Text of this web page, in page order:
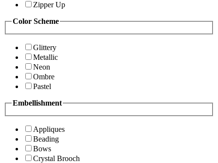
Zipper Up
Color Scheme
Glittery
Metallic
Neon
Ombre
Pastel
Embellishment
Appliques
Beading
Bows
Crystal Brooch